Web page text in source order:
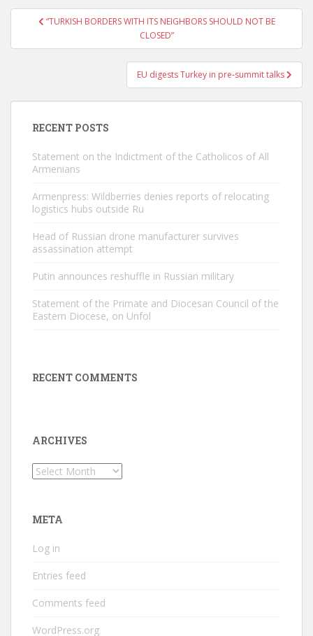
Post“TURKISH BORDERS WITH ITS NEIGHBORS SHOULD NOT BE
CLOSED”
EU digests Turkey in pre-summit talks
RECENT POSTS
Statement on the Indictment of the Catholicos of All
Armenians
Armenpress: Wildberries denies reports of relocating
logistics hubs outside Ru
Head of Russian drone manufacturer survives
assassination attempt
Putin announces reshuffle in Russian military
Statement of the Primate and Diocesan Council of the
Eastern Diocese, on Unfol
RECENT COMMENTS
ARCHIVES
Archives
META
Log in
Entries feed
Comments feed
WordPress.org